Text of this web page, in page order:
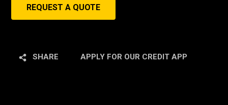
REQUEST A QUOTE
SHARE APPLY FOR OUR CREDIT APP